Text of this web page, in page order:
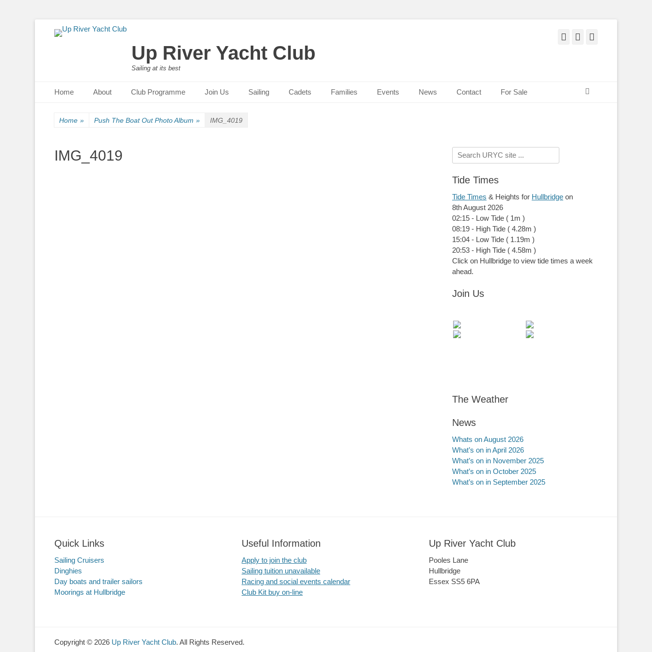
Up River Yacht Club
Sailing at its best
Facebook
Twitter
Primary Menu
Home About Club Programme Join Us Sailing Cadets Families Events News Contact For Sale
Home » Push The Boat Out Photo Album » IMG_4019
IMG_4019
Search
for:
Tide Times
Tide Times & Heights for Hullbridge on
8th August 2026
02:15 - Low Tide ( 1m )
08:19 - High Tide ( 4.28m )
15:04 - Low Tide ( 1.19m )
20:53 - High Tide ( 4.58m )
Click on Hullbridge to view tide times a week
ahead.
Join Us
The Weather
News
Whats on August 2026
What’s on in April 2026
What’s on in November 2025
What’s on in October 2025
What’s on in September 2025
Quick Links
Sailing Cruisers
Dinghies
Day boats and trailer sailors
Moorings at Hullbridge
Useful Information
Apply to join the club
Sailing tuition unavailable
Racing and social events calendar
Club Kit buy on-line
Up River Yacht Club
Pooles Lane
Hullbridge
Essex SS5 6PA
Copyright © 2026 Up River Yacht Club. All Rights Reserved.